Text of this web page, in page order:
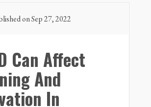
on Sep 27, 2022
Can Affect
And
In